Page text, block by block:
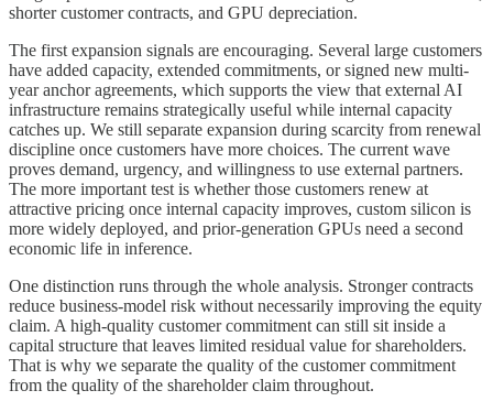
shorter customer contracts, and GPU depreciation.
The first expansion signals are encouraging. Several large customers
have added capacity, extended commitments, or signed new multi-
year anchor agreements, which supports the view that external AI
infrastructure remains strategically useful while internal capacity
catches up. We still separate expansion during scarcity from renewal
discipline once customers have more choices. The current wave
proves demand, urgency, and willingness to use external partners.
The more important test is whether those customers renew at
attractive pricing once internal capacity improves, custom silicon is
more widely deployed, and prior-generation GPUs need a second
economic life in inference.
One distinction runs through the whole analysis. Stronger contracts
reduce business-model risk without necessarily improving the equity
claim. A high-quality customer commitment can still sit inside a
capital structure that leaves limited residual value for shareholders.
That is why we separate the quality of the customer commitment
from the quality of the shareholder claim throughout.